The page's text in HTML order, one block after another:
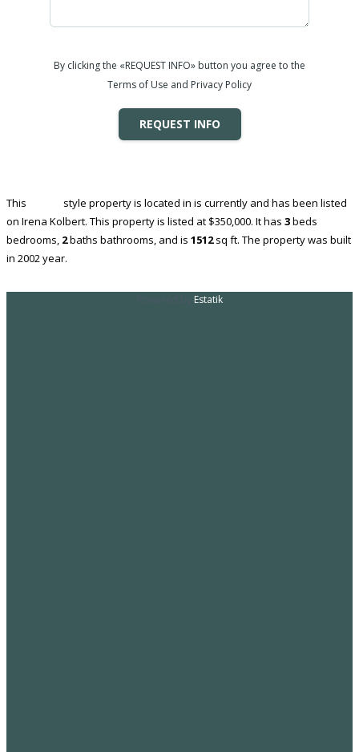
By clicking the «REQUEST INFO» button you agree to the
Terms of Use and Privacy Policy
REQUEST INFO
This
style property is located in is currently and has been listed
on Irena Kolbert. This property is listed at $350,000. It has 3beds
bedrooms, 2baths bathrooms, and is 1512 sq ft. The property was built
in 2002 year.
Estatik